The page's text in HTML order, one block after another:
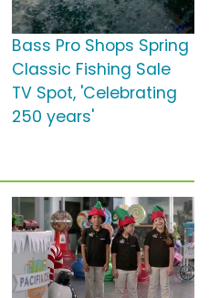
Bass Pro Shops Spring
Classic Fishing Sale
TV Spot, 'Celebrating
250 years'